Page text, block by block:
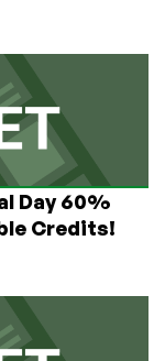
Day 60%
Credits!